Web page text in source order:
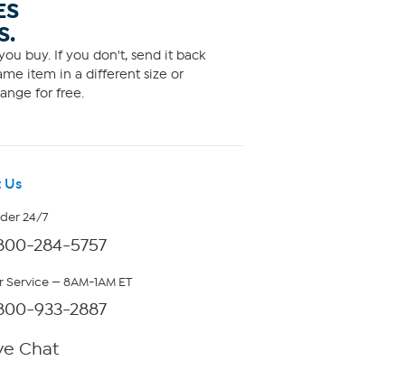
buy. If you don't, send it back
item in a different size or
for free.
Us
24/7
284-5757
— 8AM-1AM ET
933-2887
Chat